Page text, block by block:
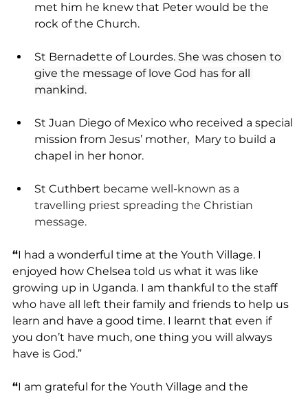
met him he knew that Peter would be the
rock of the Church.
St Bernadette of Lourdes. She was chosen to
give the message of love God has for all
mankind.
St Juan Diego of Mexico who received a special
mission from Jesus’ mother,  Mary to build a
chapel in her honor.
St Cuthbert became well-known as a
travelling priest spreading the Christian
message.
“I had a wonderful time at the Youth Village. I
enjoyed how Chelsea told us what it was like
growing up in Uganda. I am thankful to the staff
who have all left their family and friends to help us
learn and have a good time. I learnt that even if
you don’t have much, one thing you will always
have is God.”
“I am grateful for the Youth Village and the